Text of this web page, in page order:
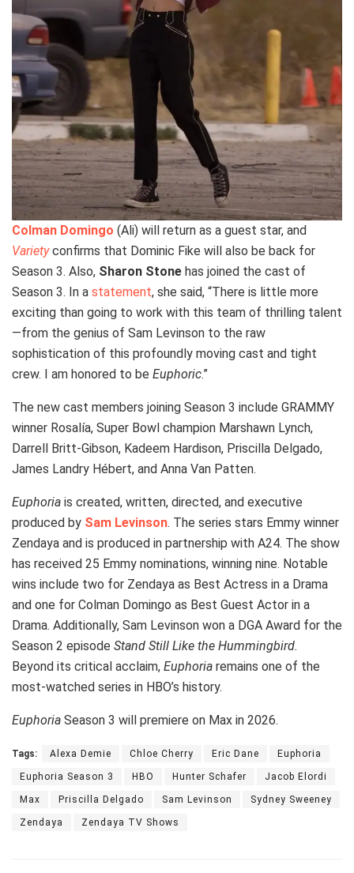
Colman Domingo (Ali) will return as a guest star, and
Varietyconfirms that Dominic Fike will also be back for
Season 3. Also, Sharon Stone has joined the cast of
Season 3. In a statement, she said, “There is little more
exciting than going to work with this team of thrilling talent
—from the genius of Sam Levinson to the raw
sophistication of this profoundly moving cast and tight
crew. I am honored to be Euphoric.”
The new cast members joining Season 3 include GRAMMY
winner Rosalía, Super Bowl champion Marshawn Lynch,
Darrell Britt-Gibson, Kadeem Hardison, Priscilla Delgado,
James Landry Hébert, and Anna Van Patten.
Euphoria is created, written, directed, and executive
produced by Sam Levinson. The series stars Emmy winner
Zendaya and is produced in partnership with A24. The show
has received 25 Emmy nominations, winning nine. Notable
wins include two for Zendaya as Best Actress in a Drama
and one for Colman Domingo as Best Guest Actor in a
Drama. Additionally, Sam Levinson won a DGA Award for the
Season 2 episode Stand Still Like the Hummingbird.
Beyond its critical acclaim, Euphoria remains one of the
most-watched series in HBO’s history.
Euphoria Season 3 will premiere on Max in 2026.
Tags: Alexa Demie Chloe Cherry Eric Dane Euphoria
Euphoria Season 3 HBO Hunter Schafer Jacob Elordi
Max Priscilla Delgado Sam Levinson Sydney Sweeney
Zendaya Zendaya TV Shows